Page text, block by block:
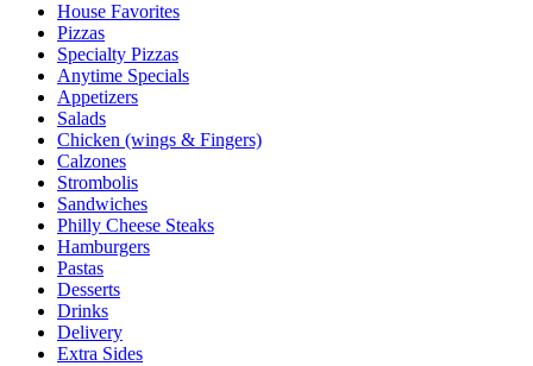
House Favorites
Pizzas
Specialty Pizzas
Anytime Specials
Appetizers
Salads
Chicken (wings & Fingers)
Calzones
Strombolis
Sandwiches
Philly Cheese Steaks
Hamburgers
Pastas
Desserts
Drinks
Delivery
Extra Sides